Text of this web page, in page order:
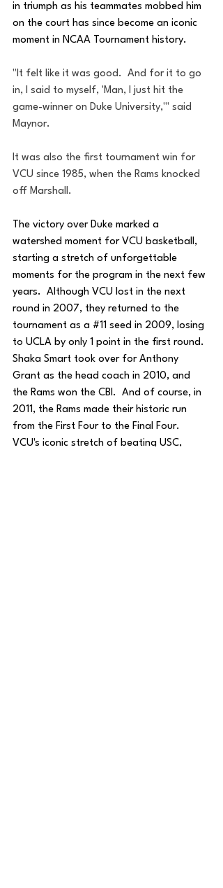
in triumph as his teammates mobbed him
on the court has since become an iconic
moment in NCAA Tournament history.
"It felt like it was good.  And for it to go
in, I said to myself, 'Man, I just hit the
game-winner on Duke University,'" said
Maynor.
It was also the first tournament win for
VCU since 1985, when the Rams knocked
off Marshall.
The victory over Duke marked a
watershed moment for VCU basketball,
starting a stretch of unforgettable
moments for the program in the next few
years.  Although VCU lost in the next
round in 2007, they returned to the
tournament as a #11 seed in 2009, losing
to UCLA by only 1 point in the first round.
Shaka Smart took over for Anthony
Grant as the head coach in 2010, and
the Rams won the CBI.  And of course, in
2011, the Rams made their historic run
from the First Four to the Final Four.
VCU's iconic stretch of beating USC,